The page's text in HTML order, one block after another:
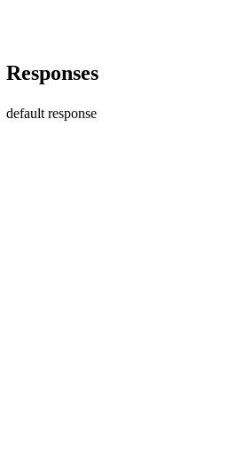
Responses
default response